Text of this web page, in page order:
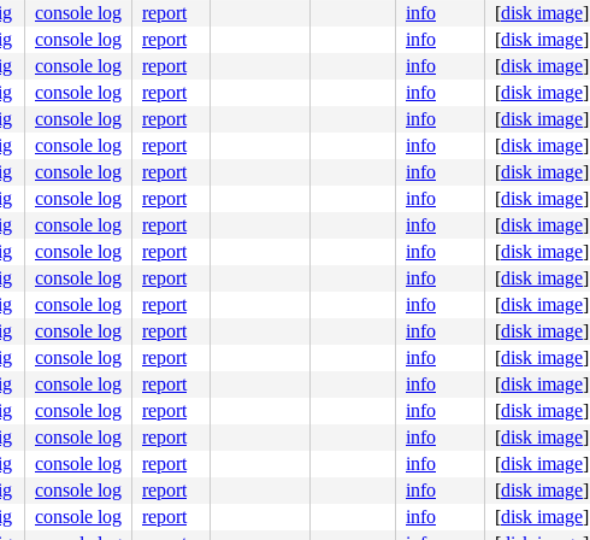
console log report info [disk image]
console log report info [disk image]
console log report info [disk image]
console log report info [disk image]
console log report info [disk image]
console log report info [disk image]
console log report info [disk image]
console log report info [disk image]
console log report info [disk image]
console log report info [disk image]
console log report info [disk image]
console log report info [disk image]
console log report info [disk image]
console log report info [disk image]
console log report info [disk image]
console log report info [disk image]
console log report info [disk image]
console log report info [disk image]
console log report info [disk image]
console log report info [disk image]